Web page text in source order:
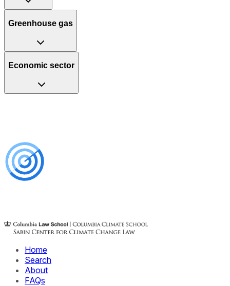
Greenhouse gas
Economic sector
Home
Search
About
FAQs